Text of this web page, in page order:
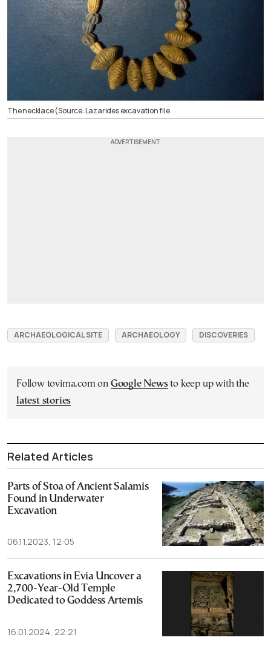
The necklace (Source: Lazarides excavation file
ARCHAEOLOGICAL SITE ARCHAEOLOGY DISCOVERIES
Follow tovima.com on Google Newsto keep up with the
latest stories
Related Articles
Parts of Stoa of Ancient Salamis
Found in Underwater
Excavation
06.11.2023, 12:05
Excavations in Evia Uncover a
2,700-Year-Old Temple
Dedicated to Goddess Artemis
16.01.2024, 22:21